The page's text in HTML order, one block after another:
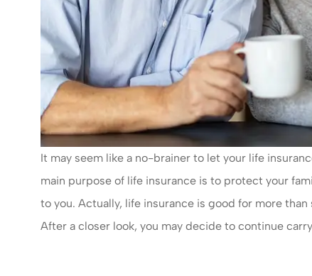
It may seem like a no-brainer to let your life
main purpose of life insurance is to protect your
to you. Actually, life insurance is good for more
After a closer look, you may decide to continue
I felt very
much